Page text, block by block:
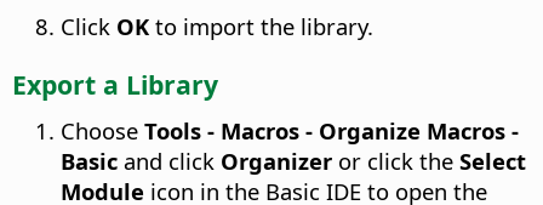
Click OK to import the library.
Export a Library
Choose Tools - Macros - Organize Macros -
Basic and click Organizer or click the Select
Module icon in the Basic IDE to open the